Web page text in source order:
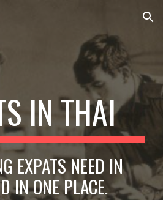
Skip to navigation
IN THAI
EXPATS NEED IN
IN ONE PLACE.